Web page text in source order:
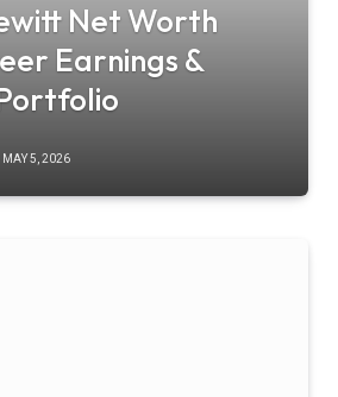
Net Worth
Earnings &
MAY 5, 2026